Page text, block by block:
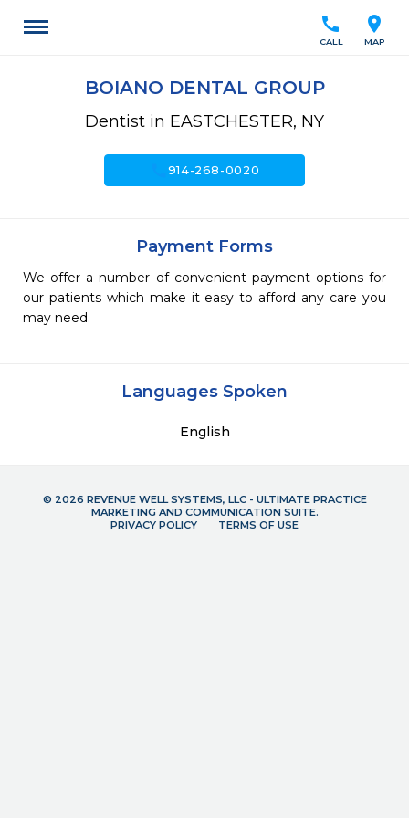
location_on
MAP
call
CALL
BOIANO DENTAL GROUP
Dentist in EASTCHESTER, NY
914-268-0020
Payment Forms
We offer a number of convenient payment options for
our patients which make it easy to afford any care you
may need.
Languages Spoken
English
© 2026 REVENUE WELL SYSTEMS, LLC - ULTIMATE PRACTICE
MARKETING AND COMMUNICATION SUITE.
PRIVACY POLICY
TERMS OF USE